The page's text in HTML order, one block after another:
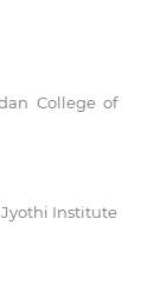
College of
Institute